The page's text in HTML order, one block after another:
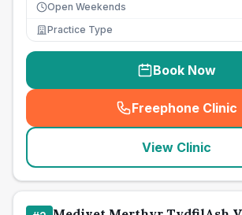
Open Weekends
Practice Type
Book Now
Freephone Clinic
(
View Clinic